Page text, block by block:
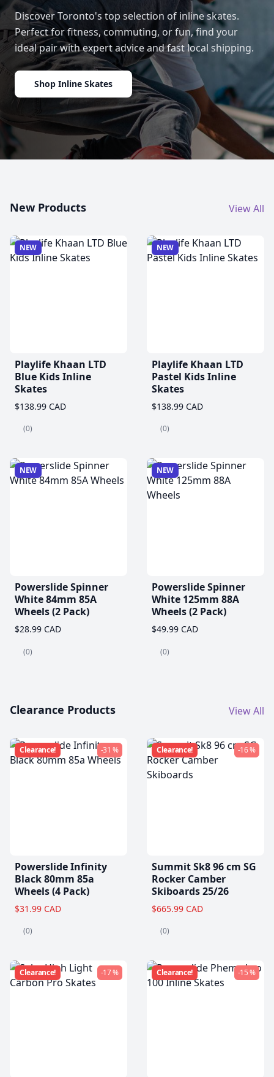
Discover Toronto's top selection of inline skates.
Perfect for fitness, commuting, or fun, find your
ideal pair with expert advice and fast local shipping.
Shop Inline Skates
New Products View All
NEW
Playlife Khaan LTD
Blue Kids Inline
Skates
$138.99 CAD
(0)
NEW
Playlife Khaan LTD
Pastel Kids Inline
Skates
$138.99 CAD
(0)
NEW
Powerslide Spinner
White 84mm 85A
Wheels (2 Pack)
$28.99 CAD
(0)
NEW
Powerslide Spinner
White 125mm 88A
Wheels (2 Pack)
$49.99 CAD
(0)
Clearance Products View All
Clearance! -31 %
Powerslide Infinity
Black 80mm 85a
Wheels (4 Pack)
$31.99 CAD
(0)
Clearance! -16 %
Summit Sk8 96 cm SG
Rocker Camber
Skiboards 25/26
$665.99 CAD
(0)
Clearance! -17 % Clearance! -15 %